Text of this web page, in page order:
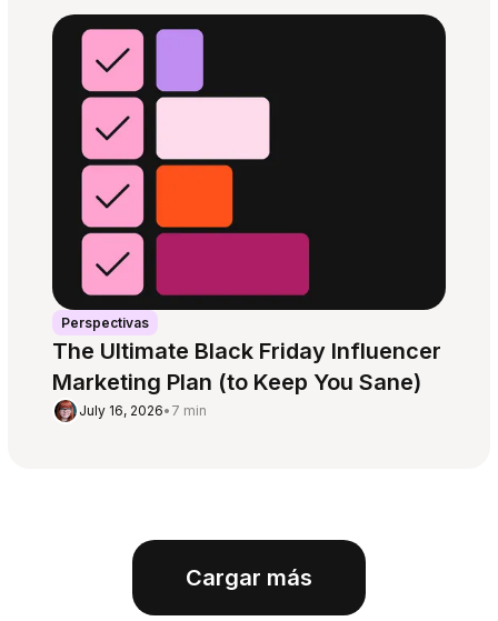
Perspectivas
The Ultimate Black Friday Influencer
Marketing Plan (to Keep You Sane)
July 16, 2026• 7 min
Cargar más